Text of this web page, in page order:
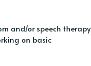
and/or speech therapy
on basic